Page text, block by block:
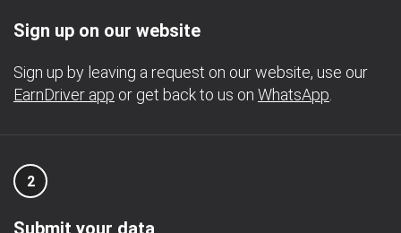
Sign up on our website
Sign up by leaving a request on our website, use our
EarnDriver app or get back to us on WhatsApp
2
Submit your data